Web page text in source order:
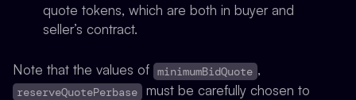
quote tokens, which are both in buyer and
seller’s contract.
Note that the values of minimumBidQuote ,
reserveQuotePerbase must be carefully chosen to